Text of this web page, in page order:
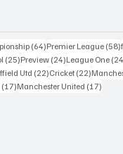
(64)64 posts
Premier League (58)
(25)25 posts
Preview (24)24 posts
League One
Utd (22)22 posts
Cricket (22)22 posts
(17)17 posts
Manchester United (17)